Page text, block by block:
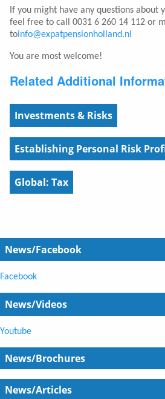
If you might have any questions about
feel free to call 0031 6 260 14 112 or
toinfo@expatpensionholland.nl
You are most welcome!
Related Additional
Investments & Risks
Establishing Personal Risk
Global: Tax
News/Facebook
Facebook
News/Videos
Youtube
News/Brochures
News/Articles